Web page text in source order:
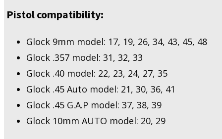
optic
Titanium
edition
Pistol compatibility:
Glock 9mm model: 17, 19, 26, 34, 43, 45, 48
Glock .357 model: 31, 32, 33
Glock .40 model: 22, 23, 24, 27, 35
Glock .45 Auto model: 21, 30, 36, 41
Glock .45 G.A.P model: 37, 38, 39
Glock 10mm AUTO model: 20, 29